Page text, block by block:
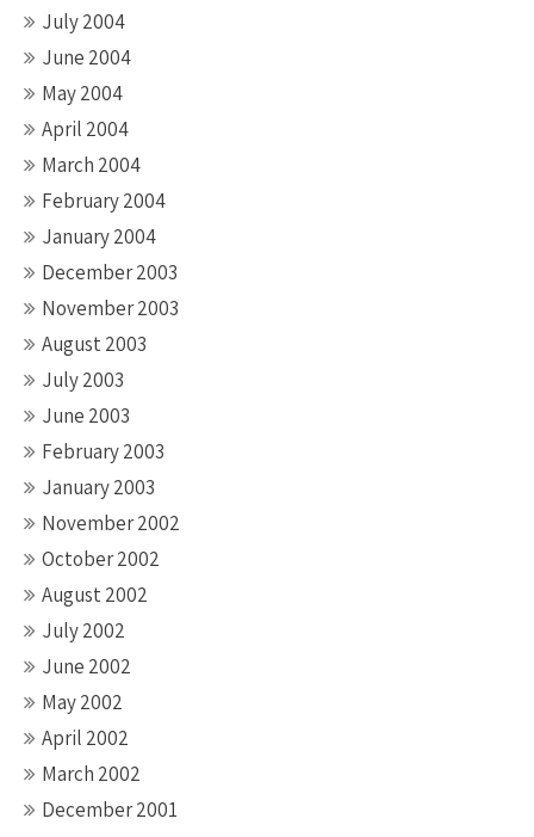
July 2004
June 2004
May 2004
April 2004
March 2004
February 2004
January 2004
December 2003
November 2003
August 2003
July 2003
June 2003
February 2003
January 2003
November 2002
October 2002
August 2002
July 2002
June 2002
May 2002
April 2002
March 2002
December 2001